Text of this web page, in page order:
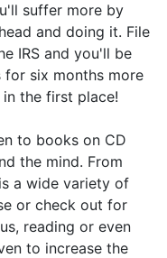
suffer more by
and doing it. File
IRS and you'll be
six months more
the first place!
to books on CD
the mind. From
a wide variety of
or check out for
reading or even
to increase the